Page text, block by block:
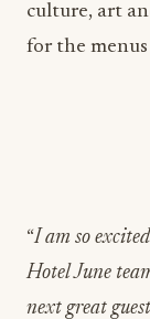
culture, art
for the
“I am so
Hotel June
next great